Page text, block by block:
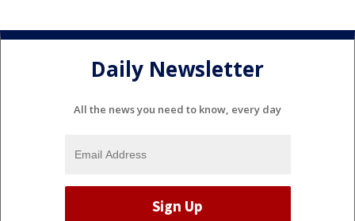
Daily Newsletter
All the news you need to know, every day